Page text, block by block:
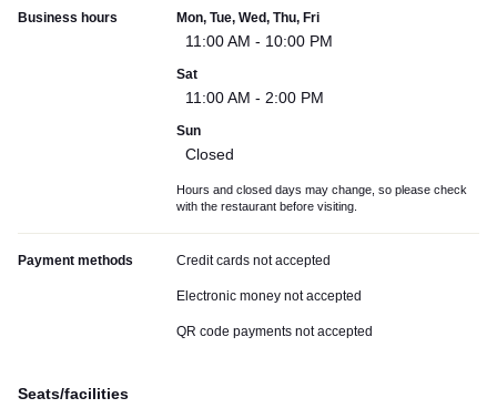
Business hours Mon, Tue, Wed, Thu, Fri
11:00 AM - 10:00 PM
Sat
11:00 AM - 2:00 PM
Sun
Closed
Hours and closed days may change, so please check
with the restaurant before visiting.
Payment methods Credit cards not accepted
Electronic money not accepted
QR code payments not accepted
Seats/facilities